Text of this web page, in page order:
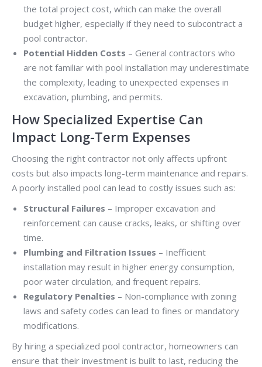
the total project cost, which can make the overall
budget higher, especially if they need to subcontract a
pool contractor.
Potential Hidden Costs – General contractors who
are not familiar with pool installation may underestimate
the complexity, leading to unexpected expenses in
excavation, plumbing, and permits.
How Specialized Expertise Can
Impact Long-Term Expenses
Choosing the right contractor not only affects upfront
costs but also impacts long-term maintenance and repairs.
A poorly installed pool can lead to costly issues such as:
Structural Failures – Improper excavation and
reinforcement can cause cracks, leaks, or shifting over
time.
Plumbing and Filtration Issues – Inefficient
installation may result in higher energy consumption,
poor water circulation, and frequent repairs.
Regulatory Penalties – Non-compliance with zoning
laws and safety codes can lead to fines or mandatory
modifications.
By hiring a specialized pool contractor, homeowners can
ensure that their investment is built to last, reducing the